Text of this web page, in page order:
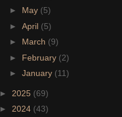
► May (5)
► April (5)
► March (9)
► February (2)
► January (11)
► 2025 (69)
► 2024 (43)